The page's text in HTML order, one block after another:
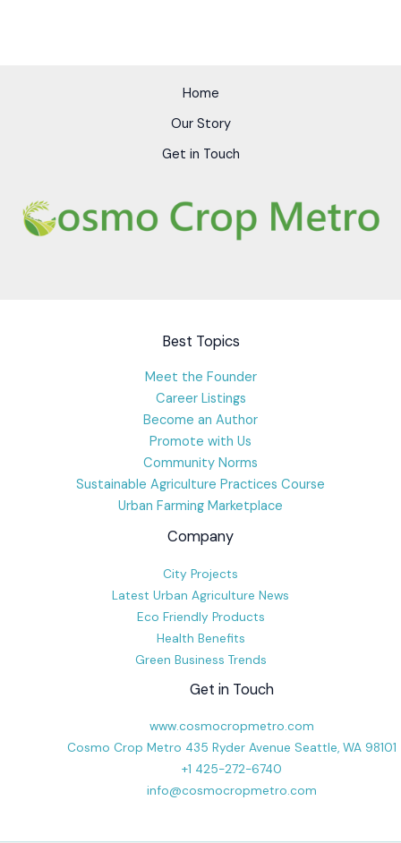
Home
Our Story
Get in Touch
Best Topics
Meet the Founder
Career Listings
Become an Author
Promote with Us
Community Norms
Sustainable Agriculture Practices Course
Urban Farming Marketplace
Company
City Projects
Latest Urban Agriculture News
Eco Friendly Products
Health Benefits
Green Business Trends
Get in Touch
www.cosmocropmetro.com
Cosmo Crop Metro 435 Ryder Avenue Seattle, WA 98101
+1 425-272-6740
info@cosmocropmetro.com